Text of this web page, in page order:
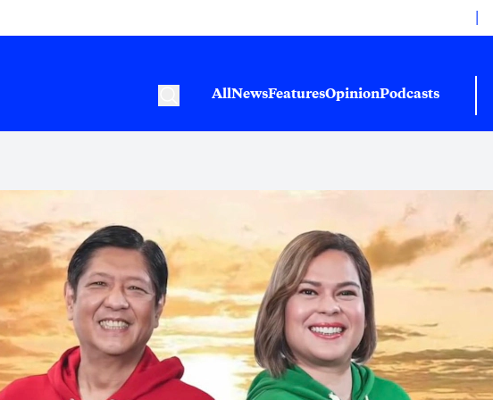
|
AllNewsFeaturesOpinionPodcasts